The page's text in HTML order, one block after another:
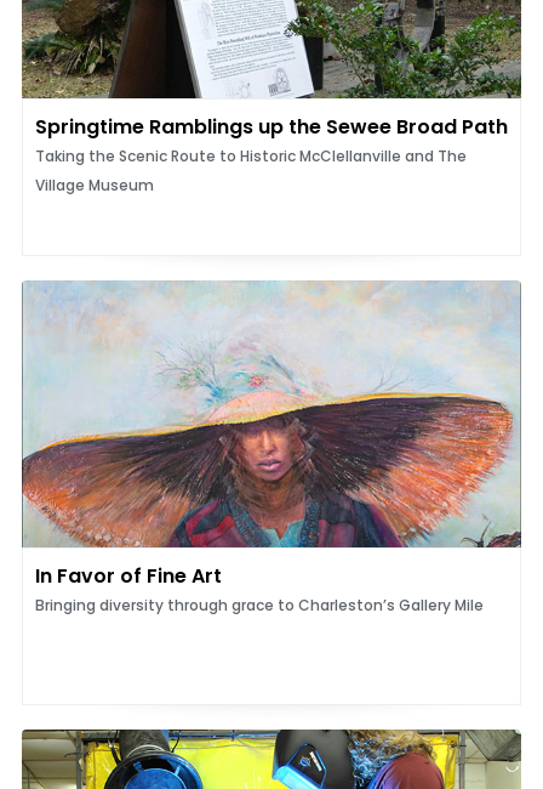
Springtime Ramblings up the Sewee Broad Path
Taking the Scenic Route to Historic McClellanville and The
Village Museum
In Favor of Fine Art
Bringing diversity through grace to Charleston’s Gallery Mile